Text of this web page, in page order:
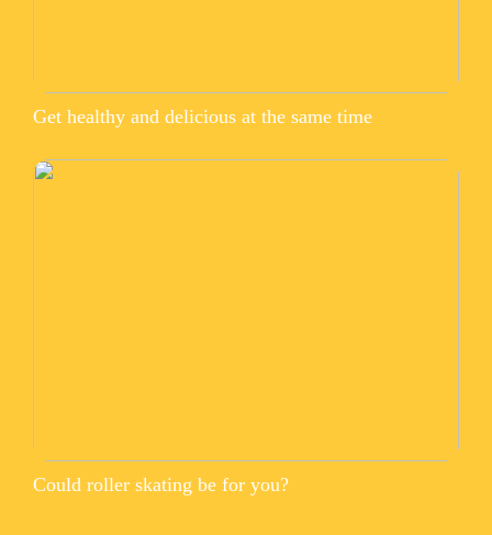
Get healthy and delicious at the same time
Could roller skating be for you?